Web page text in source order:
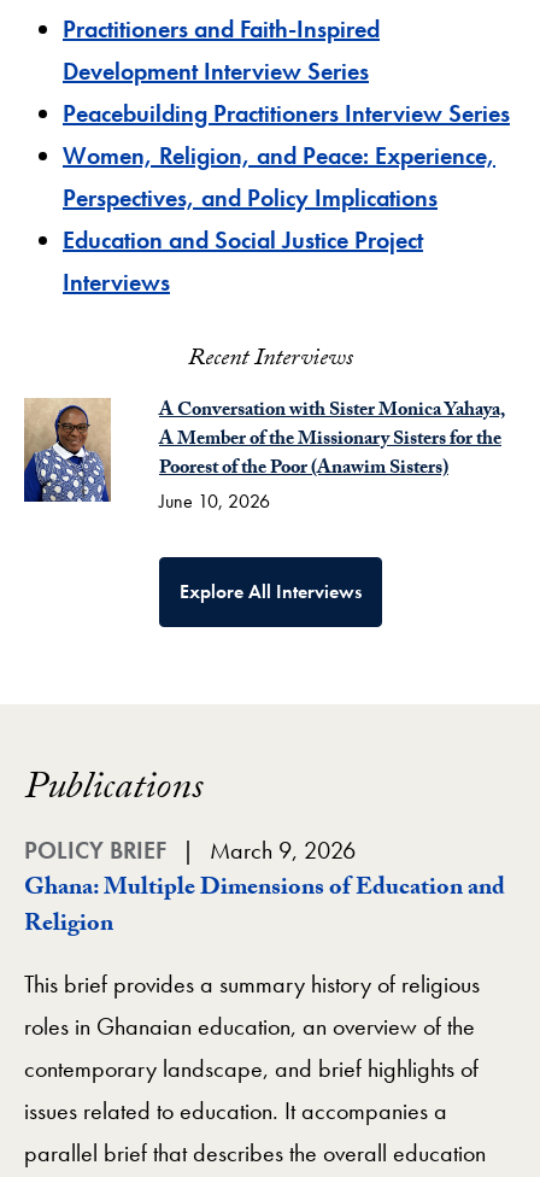
Practitioners and Faith-Inspired
Development Interview Series
Peacebuilding Practitioners Interview Series
Women, Religion, and Peace: Experience,
Perspectives, and Policy Implications
Education and Social Justice Project
Interviews
Recent Interviews
A Conversation with Sister Monica Yahaya,
A Member of the Missionary Sisters for the
Poorest of the Poor (Anawim Sisters)
June 10, 2026
Explore All Interviews
Publications
POLICY BRIEF March 9, 2026
Ghana: Multiple Dimensions of Education and
Religion
This brief provides a summary history of religious
roles in Ghanaian education, an overview of the
contemporary landscape, and brief highlights of
issues related to education. It accompanies a
parallel brief that describes the overall education